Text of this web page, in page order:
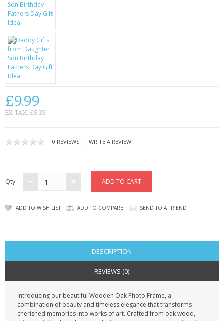
GADGETS & FUN
BATTERIES & CHARGERS
CONTACT US
£9.99
EX TAX: £8.33
0 REVIEWS | WRITE A REVIEW
Qty:
ADD TO WISH LIST ADD TO COMPARE SEND TO A FRIEND
DESCRIPTION
REVIEWS (0)
Introducing our beautiful Wooden Oak Photo Frame, a
combination of beauty and timeless elegance that transforms
cherished memories into works of art. Crafted from oak wood,